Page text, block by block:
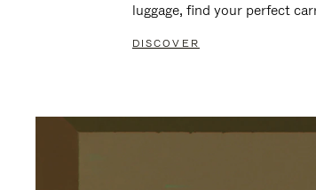
luggage, find your perfect
DISCOVER